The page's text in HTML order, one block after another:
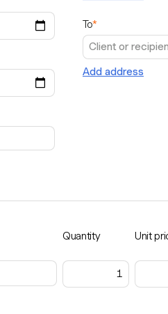
To*
Add address
Quantity Unit